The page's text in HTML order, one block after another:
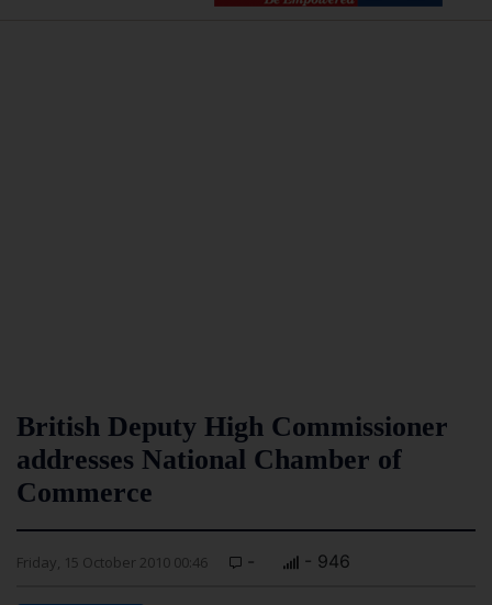
British Deputy High Commissioner
addresses National Chamber of
Commerce
Friday, 15 October 2010 00:46 - - 946